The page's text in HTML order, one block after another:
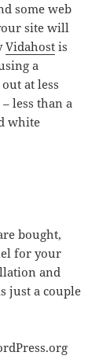
some web
site will
Vidahost is
a
at less
less than a
white
bought,
for your
and
just a couple